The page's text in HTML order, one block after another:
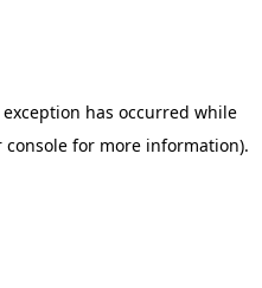
has occurred while
consolefor more information).